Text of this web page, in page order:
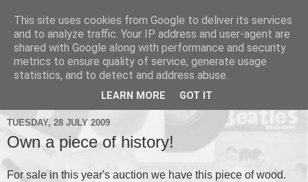
TUESDAY, 28 JULY 2009
Own a piece of history!
For sale in this year's auction we have this piece of wood.
This site uses cookies from Google to deliver its services
and to analyze traffic. Your IP address and user-agent are
shared with Google along with performance and security
metrics to ensure quality of service, generate usage
statistics, and to detect and address abuse.
LEARN MORE GOT IT